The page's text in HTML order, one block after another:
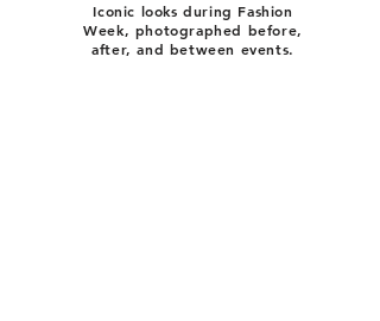
Iconic looks during Fashion
Week, photographed before,
after, and between events.